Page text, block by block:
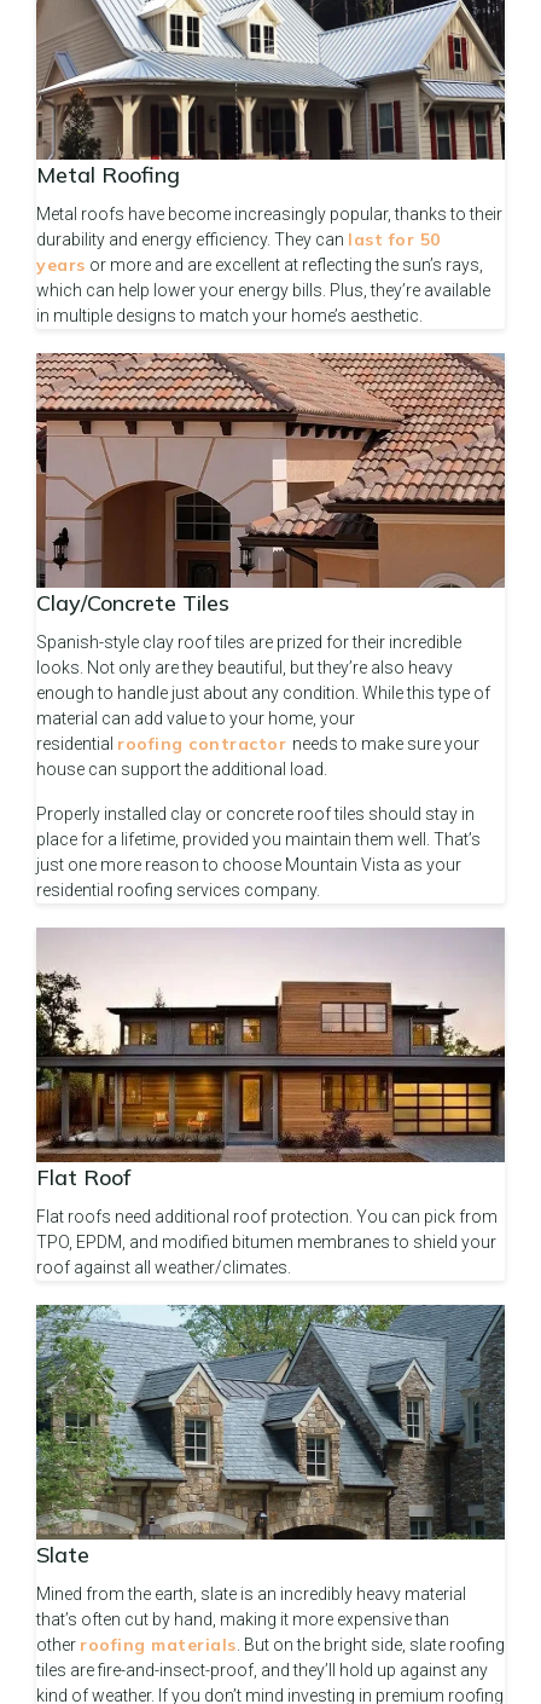
Metal Roofing
Metal roofs have become increasingly popular, thanks to their
durability and energy efficiency. They can last for 50
years or more and are excellent at reflecting the sun’s rays,
which can help lower your energy bills. Plus, they’re available
in multiple designs to match your home’s aesthetic.
Clay/Concrete Tiles
Spanish-style clay roof tiles are prized for their incredible
looks. Not only are they beautiful, but they’re also heavy
enough to handle just about any condition. While this type of
material can add value to your home, your
residential roofing contractor needs to make sure your
house can support the additional load.
Properly installed clay or concrete roof tiles should stay in
place for a lifetime, provided you maintain them well. That’s
just one more reason to choose Mountain Vista as your
residential roofing services company.
Flat Roof
Flat roofs need additional roof protection. You can pick from
TPO, EPDM, and modified bitumen membranes to shield your
roof against all weather/climates.
Slate
Mined from the earth, slate is an incredibly heavy material
that’s often cut by hand, making it more expensive than
other roofing materials . But on the bright side, slate roofing
tiles are fire-and-insect-proof, and they’ll hold up against any
kind of weather. If you don’t mind investing in premium roofing